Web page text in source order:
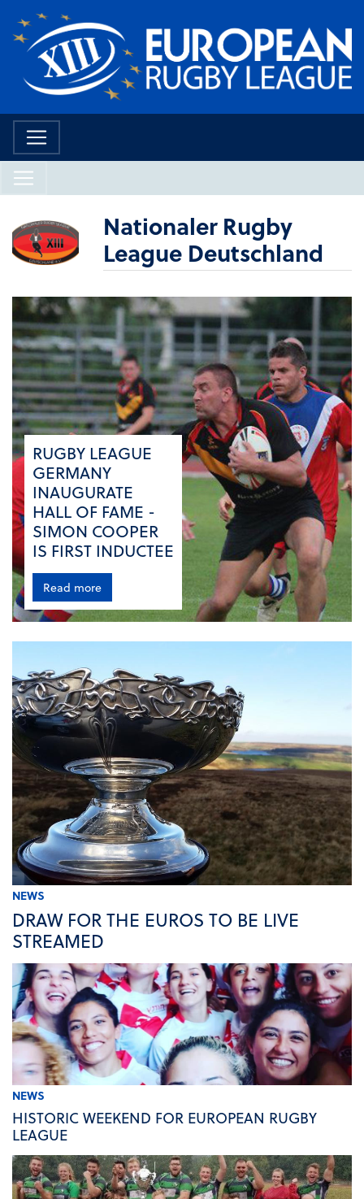
Nationaler Rugby
League Deutschland
RUGBY LEAGUE
GERMANY
INAUGURATE
HALL OF FAME -
SIMON COOPER
IS FIRST INDUCTEE
Read more
NEWS
DRAW FOR THE EUROS TO BE LIVE
STREAMED
NEWS
HISTORIC WEEKEND FOR EUROPEAN RUGBY
LEAGUE